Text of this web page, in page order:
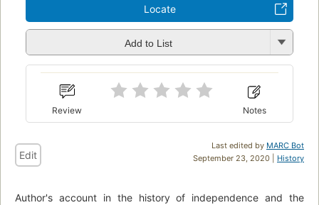
Locate
Add to List
Review Notes
Last edited by MARC Bot
September 23, 2020 | History
Edit
Author's account in the history of independence and the